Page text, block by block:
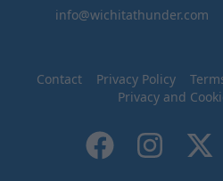
info@wichitathunder.com
Contact Privacy Policy
Privacy and